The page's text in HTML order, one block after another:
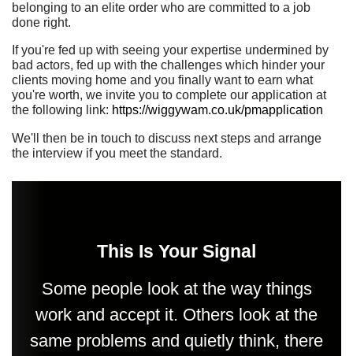
belonging to an elite order who are committed to a job
done right.
If you're fed up with seeing your expertise undermined by
bad actors, fed up with the challenges which hinder your
clients moving home and you finally want to earn what
you're worth, we invite you to complete our application at
the following link: https://wiggywam.co.uk/pmapplication
We'll then be in touch to discuss next steps and arrange
the interview if you meet the standard.
This Is Your Signal
Some people look at the way things
work and accept it. Others look at the
same problems and quietly think, there